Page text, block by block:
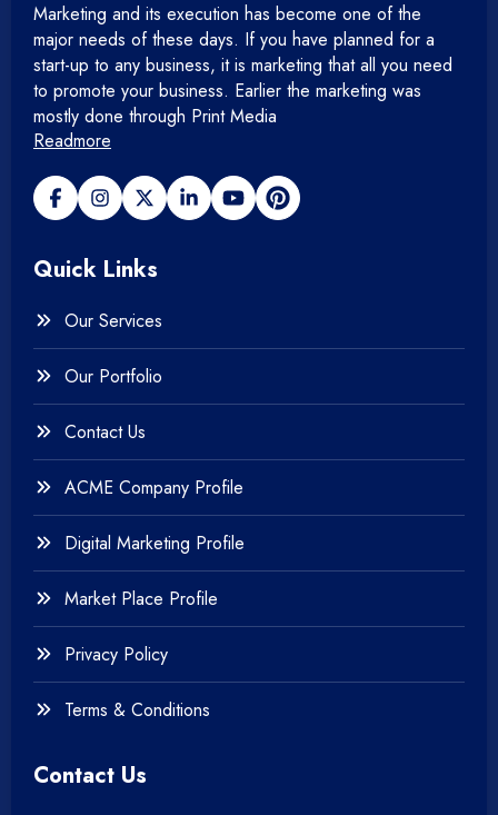
Marketing and its execution has become one of the
major needs of these days. If you have planned for a
start-up to any business, it is marketing that all you need
to promote your business. Earlier the marketing was
mostly done through Print Media
Readmore
Quick Links
Our Services
Our Portfolio
Contact Us
ACME Company Profile
Digital Marketing Profile
Market Place Profile
Privacy Policy
Terms & Conditions
Contact Us